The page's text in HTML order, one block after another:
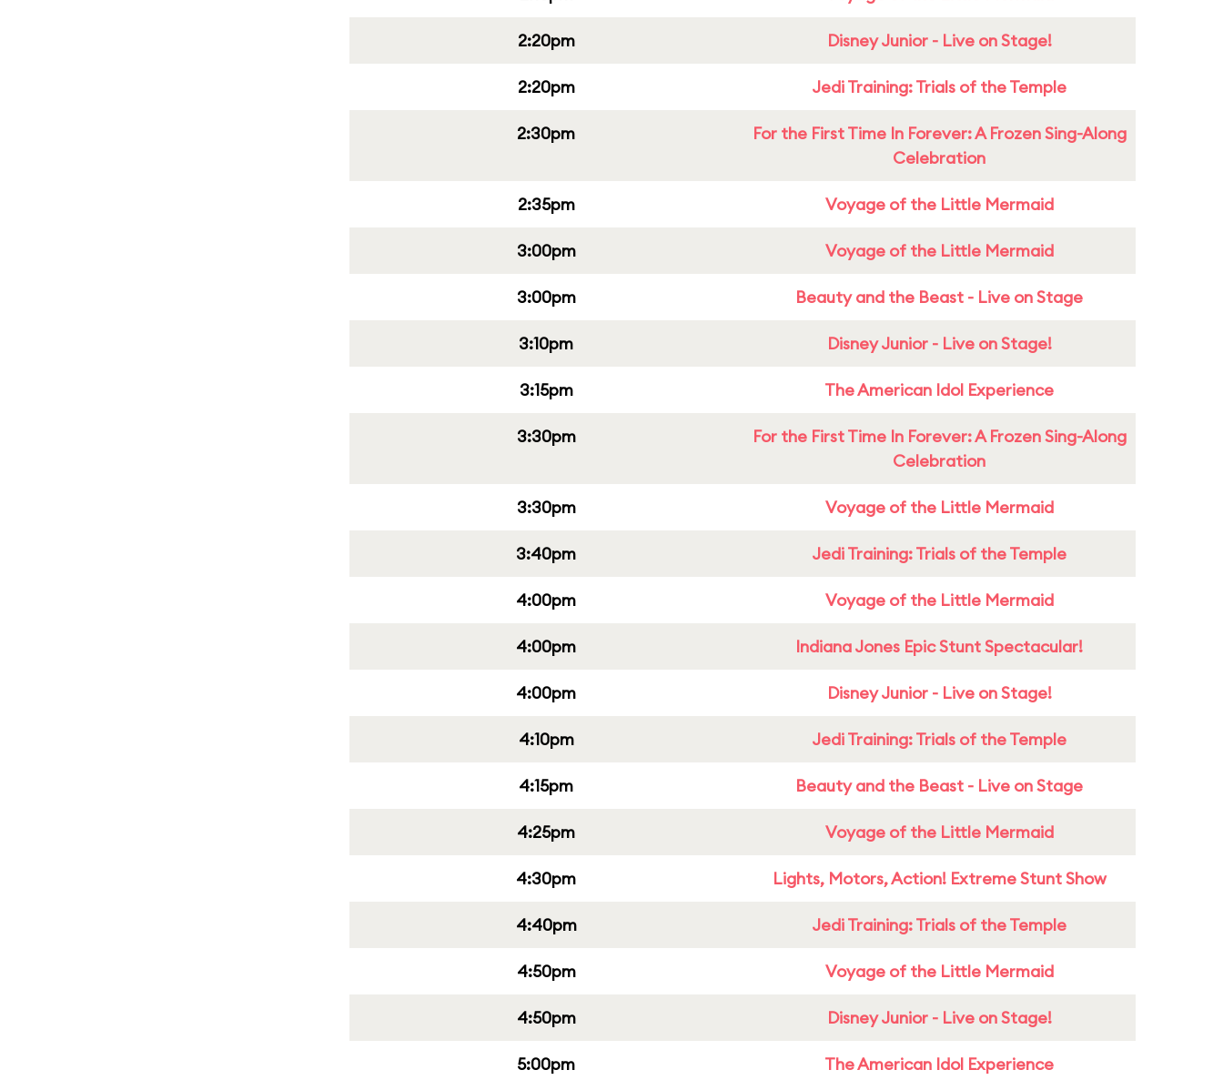
2:20pm Disney Junior - Live on Stage!
2:20pm Jedi Training: Trials of the Temple
2:30pm
For the First Time In Forever: A Frozen Sing-Along
Celebration
2:35pm Voyage of the Little Mermaid
3:00pm Voyage of the Little Mermaid
3:00pm Beauty and the Beast - Live on Stage
3:10pm Disney Junior - Live on Stage!
3:15pm The American Idol Experience
3:30pm
For the First Time In Forever: A Frozen Sing-Along
Celebration
3:30pm Voyage of the Little Mermaid
3:40pm Jedi Training: Trials of the Temple
4:00pm Voyage of the Little Mermaid
4:00pm Indiana Jones Epic Stunt Spectacular!
4:00pm Disney Junior - Live on Stage!
4:10pm Jedi Training: Trials of the Temple
4:15pm Beauty and the Beast - Live on Stage
4:25pm Voyage of the Little Mermaid
4:30pm Lights, Motors, Action! Extreme Stunt Show
4:40pm Jedi Training: Trials of the Temple
4:50pm Voyage of the Little Mermaid
4:50pm Disney Junior - Live on Stage!
5:00pm The American Idol Experience